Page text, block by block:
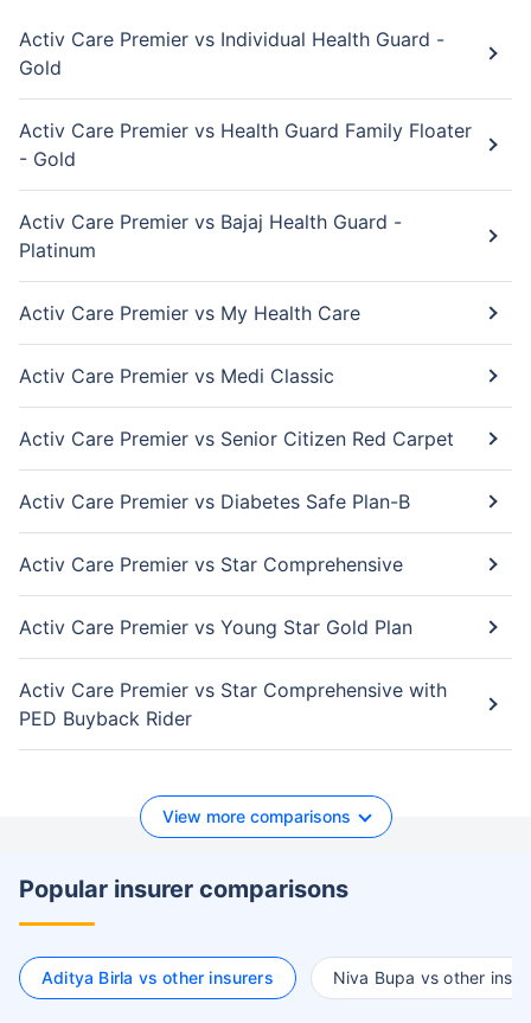
Activ Care Premier vs Individual Health Guard -
Gold
Activ Care Premier vs Health Guard Family Floater
- Gold
Activ Care Premier vs Bajaj Health Guard -
Platinum
Activ Care Premier vs My Health Care
Activ Care Premier vs Medi Classic
Activ Care Premier vs Senior Citizen Red Carpet
Activ Care Premier vs Diabetes Safe Plan-B
Activ Care Premier vs Star Comprehensive
Activ Care Premier vs Young Star Gold Plan
Activ Care Premier vs Star Comprehensive with
PED Buyback Rider
View more comparisons
Popular insurer comparisons
Aditya Birla vs other insurers Niva Bupa vs other